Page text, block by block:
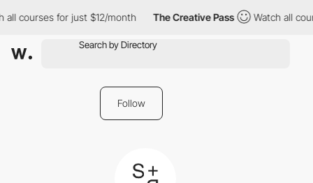
all courses for just $12/month The Creative Pass Watch all
Follow